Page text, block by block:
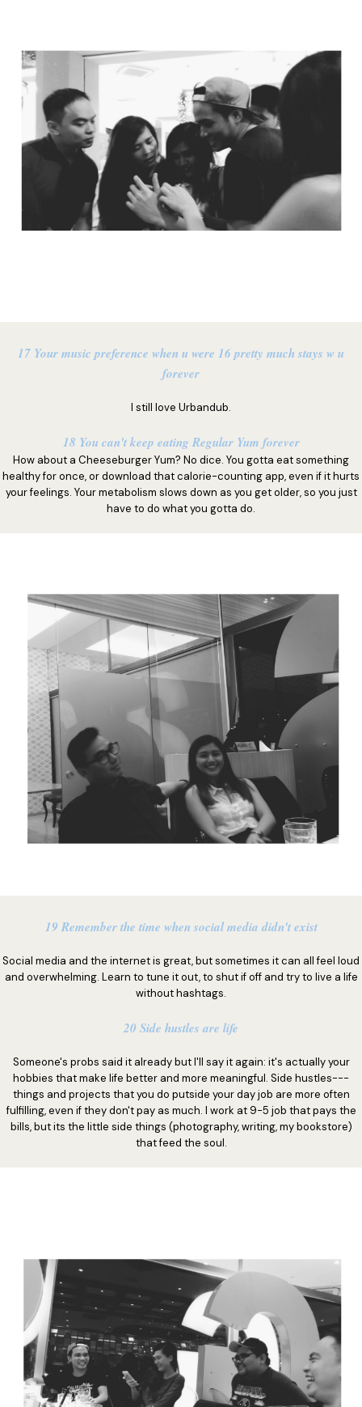
17 Your music preference when u were 16 pretty much stays w u
forever
I still love Urbandub.
18 You can't keep eating Regular Yum forever
How about a Cheeseburger Yum? No dice. You gotta eat something
healthy for once, or download that calorie-counting app, even if it hurts
your feelings. Your metabolism slows down as you get older, so you just
have to do what you gotta do.
19 Remember the time when social media didn't exist
Social media and the internet is great, but sometimes it can all feel loud
and overwhelming. Learn to tune it out, to shut if off and try to live a life
without hashtags.
20 Side hustles are life
Someone's probs said it already but I'll say it again: it's actually your
hobbies that make life better and more meaningful. Side hustles---
things and projects that you do putside your day job are more often
fulfilling, even if they don't pay as much. I work at 9-5 job that pays the
bills, but its the little side things (photography, writing, my bookstore)
that feed the soul.